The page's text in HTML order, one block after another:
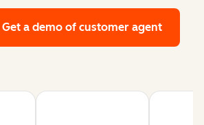
Get a demo of customer agent